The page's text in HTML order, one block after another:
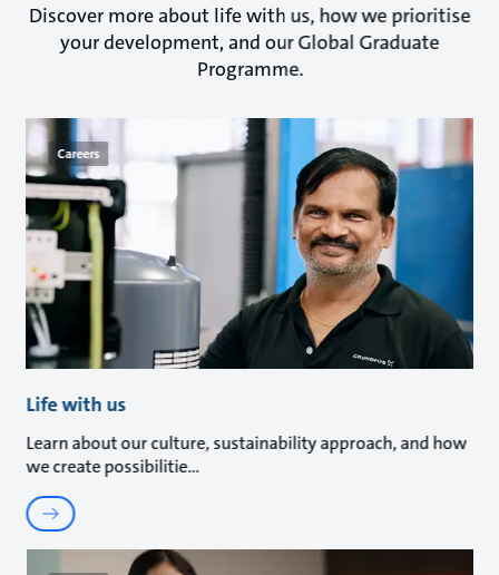
Discover more about life with us, how we prioritise
your development, and our Global Graduate
Programme.
Careers
Life with us
Learn about our culture, sustainability approach, and how
we create possibilitie